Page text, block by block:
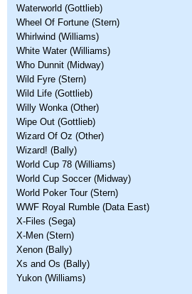
Waterworld (Gottlieb)
Wheel Of Fortune (Stern)
Whirlwind (Williams)
White Water (Williams)
Who Dunnit (Midway)
Wild Fyre (Stern)
Wild Life (Gottlieb)
Willy Wonka (Other)
Wipe Out (Gottlieb)
Wizard Of Oz (Other)
Wizard! (Bally)
World Cup 78 (Williams)
World Cup Soccer (Midway)
World Poker Tour (Stern)
WWF Royal Rumble (Data East)
X-Files (Sega)
X-Men (Stern)
Xenon (Bally)
Xs and Os (Bally)
Yukon (Williams)